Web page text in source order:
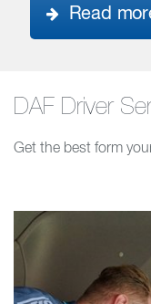
Read
DAF Driver
Get the best form